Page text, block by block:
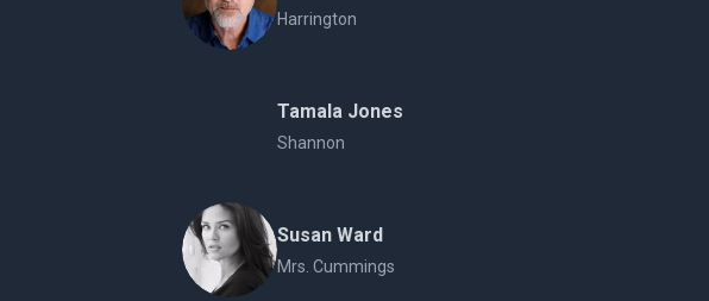
Harrington
Tamala Jones
Shannon
Susan Ward
Mrs. Cummings